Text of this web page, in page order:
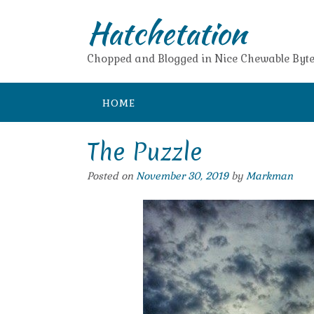
Hatchetation
Chopped and Blogged in Nice Chewable
HOME
The Puzzle
Posted on November 30, 2019by Markman